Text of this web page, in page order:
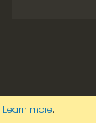
Learn more.